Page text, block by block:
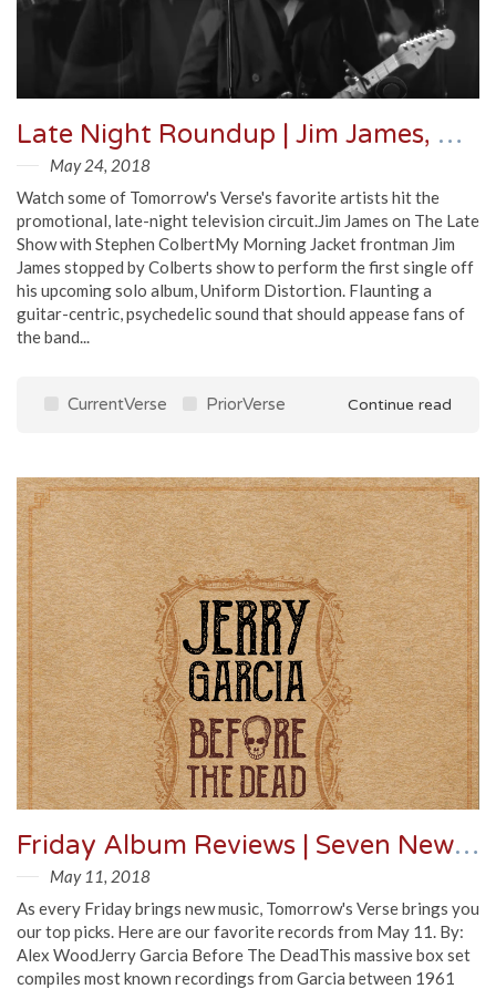
Late Night Roundup | Jim James, Courtney Barnett, MGMT & More
May 24, 2018
Watch some of Tomorrow's Verse's favorite artists hit the
promotional, late-night television circuit.Jim James on The Late
Show with Stephen ColbertMy Morning Jacket frontman Jim
James stopped by Colberts show to perform the first single off
his upcoming solo album, Uniform Distortion. Flaunting a
guitar-centric, psychedelic sound that should appease fans of
the band...
CurrentVerse PriorVerse Continue read
Friday Album Reviews | Seven New Records You Need To Know
May 11, 2018
As every Friday brings new music, Tomorrow's Verse brings you
our top picks. Here are our favorite records from May 11. By:
Alex WoodJerry Garcia Before The DeadThis massive box set
compiles most known recordings from Garcia between 1961